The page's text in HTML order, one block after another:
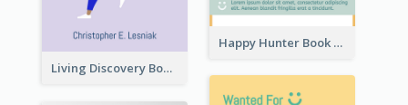
Happy Hunter Book Cover
Living Discovery Book Cover